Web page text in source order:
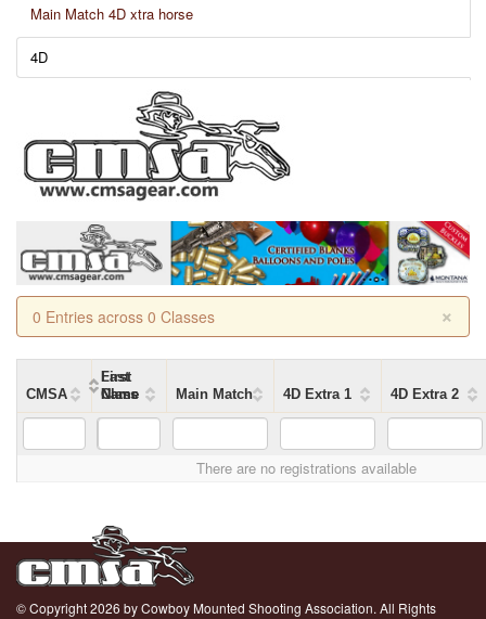
Main Match 4D xtra horse
4D
×
0 Entries across 0 Classes
CMSA
First
Name
Last
Name
Class Main Match 4D Extra 1 4D Extra 2
There are no registrations available
© Copyright 2026 by Cowboy Mounted Shooting Association. All Rights